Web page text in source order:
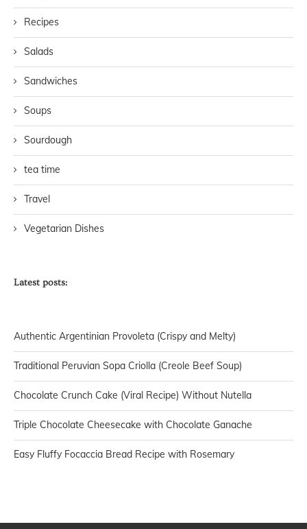
Recipes
Salads
Sandwiches
Soups
Sourdough
tea time
Travel
Vegetarian Dishes
Latest posts:
Authentic Argentinian Provoleta (Crispy and Melty)
Traditional Peruvian Sopa Criolla (Creole Beef Soup)
Chocolate Crunch Cake (Viral Recipe) Without Nutella
Triple Chocolate Cheesecake with Chocolate Ganache
Easy Fluffy Focaccia Bread Recipe with Rosemary